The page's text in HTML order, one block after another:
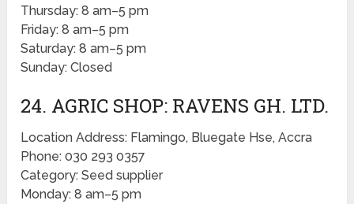
Thursday: 8 am–5 pm
Friday: 8 am–5 pm
Saturday: 8 am–5 pm
Sunday: Closed
24. AGRIC SHOP: RAVENS GH. LTD.
Location Address: Flamingo, Bluegate Hse, Accra
Phone: 030 293 0357
Category: Seed supplier
Monday: 8 am–5 pm